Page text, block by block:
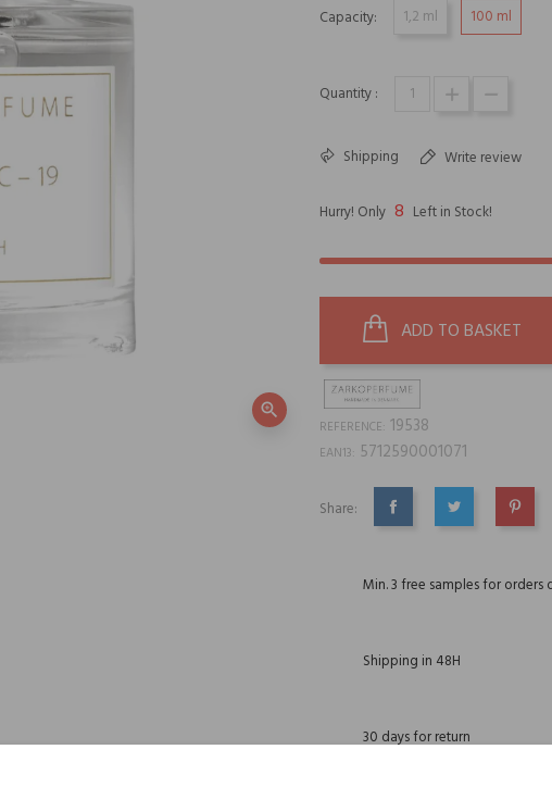
zoom_in
Capacity: 1,2 ml 100 ml
Quantity :
Shipping Write review
Hurry! Only 8 Left in Stock!
ADD TO BASKET
REFERENCE: 19538
EAN13: 5712590001071
Share:
SHARE TWEET
Min. 3 free samples for orders
Shipping in 48H
30 days for return